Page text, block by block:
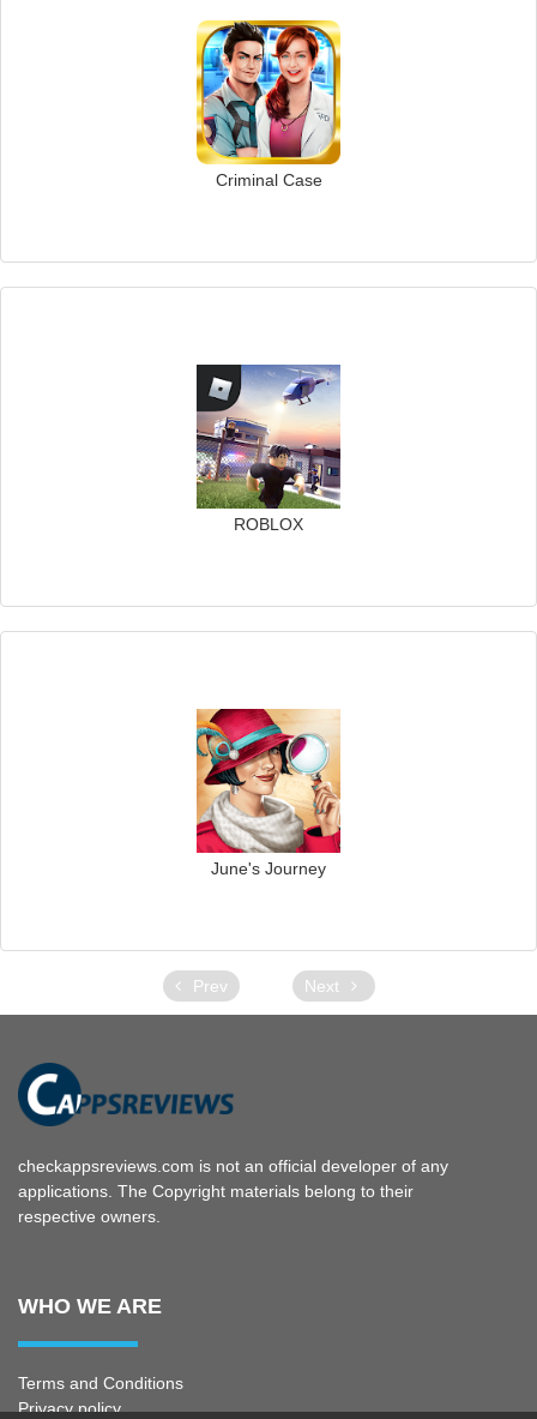
Criminal Case
ROBLOX
June's Journey
Prev Next
checkappsreviews.com is not an official developer of any
applications. The Copyright materials belong to their
respective owners.
WHO WE ARE
Terms and Conditions
Privacy policy